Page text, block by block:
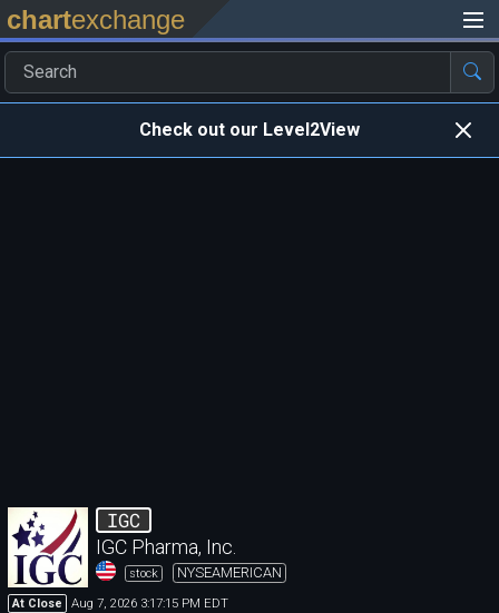
chartexchange
Check out our Level2View
IGC
IGC Pharma, Inc.
stock NYSEAMERICAN
At Close Aug 7, 2026 3:17:15 PM EDT